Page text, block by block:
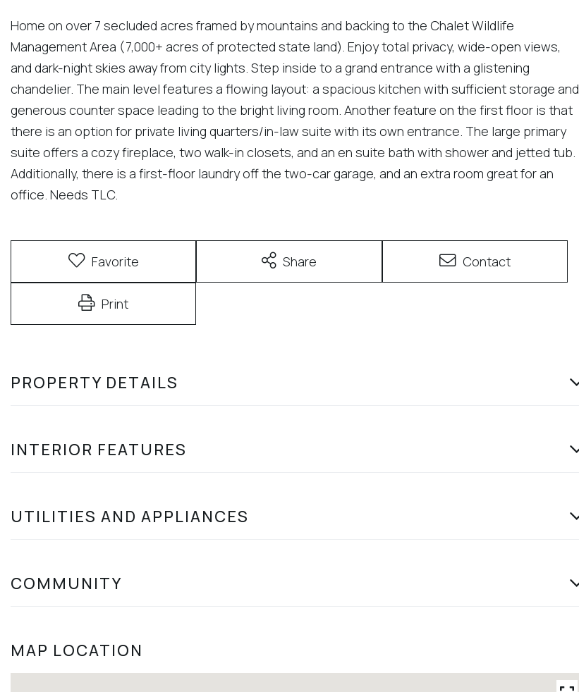
Home on over 7 secluded acres framed by mountains and backing to the Chalet Wildlife
Management Area (7,000+ acres of protected state land). Enjoy total privacy, wide-open views,
and dark-night skies away from city lights. Step inside to a grand entrance with a glistening
chandelier. The main level features a flowing layout: a spacious kitchen with sufficient storage and
generous counter space leading to the bright living room. Another feature on the first floor is that
there is an option for private living quarters/in-law suite with its own entrance. The large primary
suite offers a cozy fireplace, two walk-in closets, and an en suite bath with shower and jetted tub.
Additionally, there is a first-floor laundry off the two-car garage, and an extra room great for an
office. Needs TLC.
Favorite Share Contact
Print
PROPERTY DETAILS
INTERIOR FEATURES
UTILITIES AND APPLIANCES
COMMUNITY
MAP LOCATION